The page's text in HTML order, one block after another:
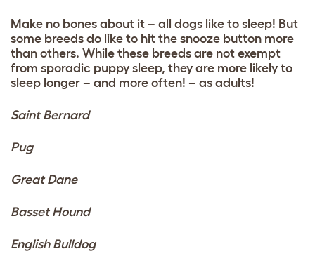
Make no bones about it – all dogs like to sleep! But
some breeds do like to hit the snooze button more
than others. While these breeds are not exempt
from sporadic puppy sleep, they are more likely to
sleep longer – and more often! – as adults!
Saint Bernard
Pug
Great Dane
Basset Hound
English Bulldog